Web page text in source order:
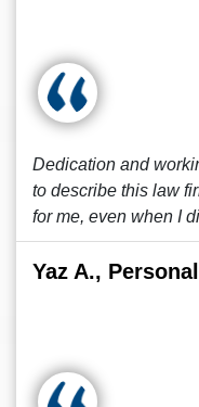
Dedication and
to describe this law
for me, even when I
Yaz A.,